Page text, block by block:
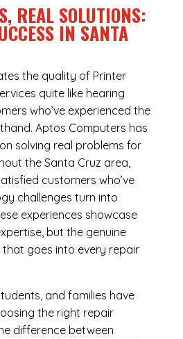
REAL SOLUTIONS:
IN SANTA
the quality of Printer
quite like hearing
who’ve experienced the
Aptos Computers has
solving real problems for
the Santa Cruz area,
customers who’ve
challenges turn into
experiences showcase
but the genuine
goes into every repair
and families have
the right repair
difference between